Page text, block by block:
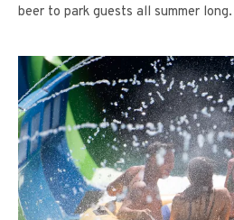
beer to park guests all summer